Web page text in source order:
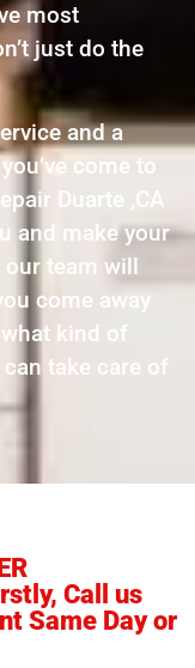
most
just do the
and a
come to
Duarte ,CA
and make your
our team will
come away
kind of
take care of
Call us
Same Day or